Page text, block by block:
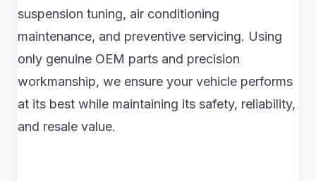
suspension tuning, air conditioning
maintenance, and preventive servicing. Using
only genuine OEM parts and precision
workmanship, we ensure your vehicle performs
at its best while maintaining its safety, reliability,
and resale value.